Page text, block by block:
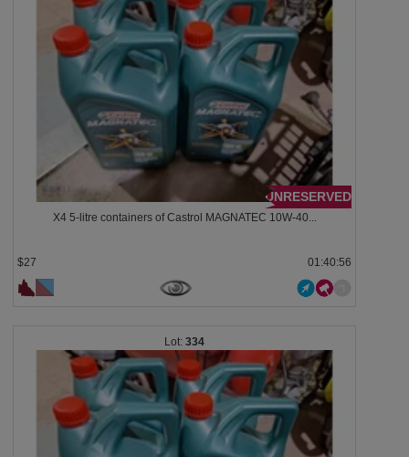
UNRESERVED
X4 5-litre containers of Castrol MAGNATEC 10W-40...
$27 01:40:53
334